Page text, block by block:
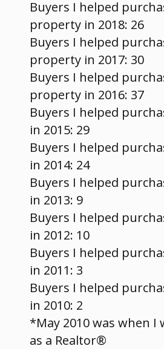
Buyers I helped
property in 2018: 26
Buyers I helped
property in 2017: 30
Buyers I helped
property in 2016: 37
Buyers I helped
in 2015: 29
Buyers I helped
in 2014: 24
Buyers I helped
in 2013: 9
Buyers I helped
in 2012: 10
Buyers I helped
in 2011: 3
Buyers I helped
in 2010: 2
*May 2010 was when I
as a Realtor®